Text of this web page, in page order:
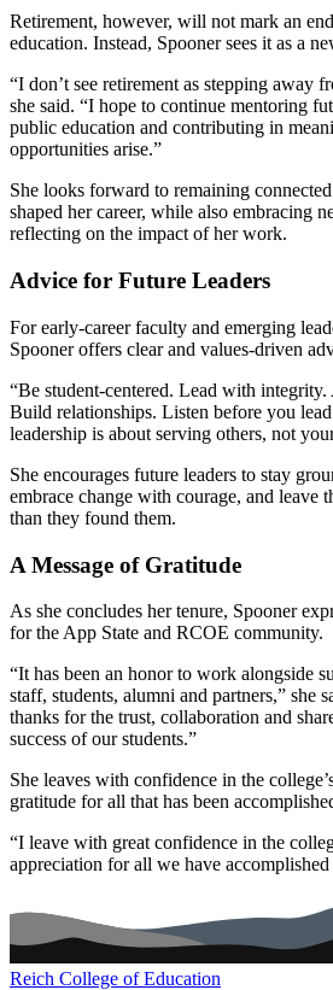
Retirement, however, will not mark an
education. Instead, Spooner sees it as a
“I don’t see retirement as stepping away
she said. “I hope to continue mentoring
public education and contributing in
opportunities arise.”
She looks forward to remaining
shaped her career, while also embracing
reflecting on the impact of her work.
Advice for Future Leaders
For early-career faculty and emerging
Spooner offers clear and values-driven
“Be student-centered. Lead with
Build relationships. Listen before you
leadership is about serving others, not
She encourages future leaders to stay
embrace change with courage, and leave
than they found them.
A Message of Gratitude
As she concludes her tenure, Spooner
for the App State and RCOE community.
“It has been an honor to work alongside
staff, students, alumni and partners,” she
thanks for the trust, collaboration and
success of our students.”
She leaves with confidence in the
gratitude for all that has been
“I leave with great confidence in the
appreciation for all we have accomplished
Reich College of Education